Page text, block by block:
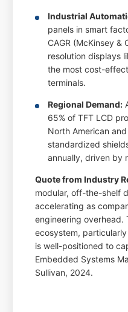
Industrial
panels in smart
CAGR (McKinsey
resolution displays
the most cost-
terminals.
Regional Demand:
65% of TFT LCD
North American
standardized
annually, driven by
Quote from Industry
modular, off-the-shelf
accelerating as
engineering overhead.
ecosystem,
is well-positioned to
Embedded Systems
Sullivan, 2024.